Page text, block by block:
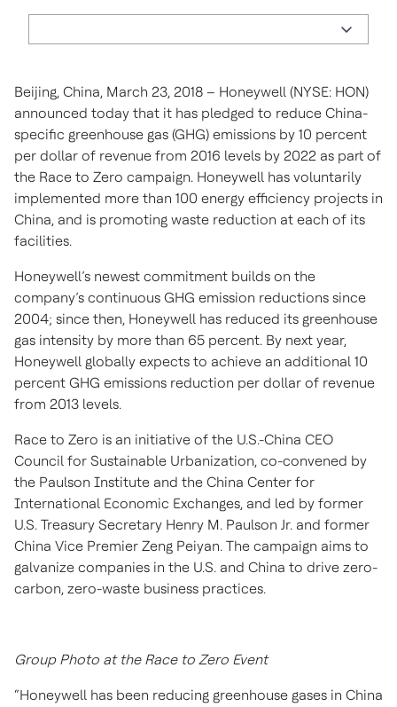
Beijing, China, March 23, 2018 – Honeywell (NYSE: HON)
announced today that it has pledged to reduce China-
specific greenhouse gas (GHG) emissions by 10 percent
per dollar of revenue from 2016 levels by 2022 as part of
the Race to Zero campaign. Honeywell has voluntarily
implemented more than 100 energy efficiency projects in
China, and is promoting waste reduction at each of its
facilities.
Honeywell’s newest commitment builds on the
company’s continuous GHG emission reductions since
2004; since then, Honeywell has reduced its greenhouse
gas intensity by more than 65 percent. By next year,
Honeywell globally expects to achieve an additional 10
percent GHG emissions reduction per dollar of revenue
from 2013 levels.
Race to Zero is an initiative of the U.S.-China CEO
Council for Sustainable Urbanization, co-convened by
the Paulson Institute and the China Center for
International Economic Exchanges, and led by former
U.S. Treasury Secretary Henry M. Paulson Jr. and former
China Vice Premier Zeng Peiyan. The campaign aims to
galvanize companies in the U.S. and China to drive zero-
carbon, zero-waste business practices.
Group Photo at the Race to Zero Event
“Honeywell has been reducing greenhouse gases in China